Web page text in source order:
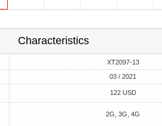
Characteristics
XT2097-13
03 / 2021
122 USD
2G, 3G, 4G